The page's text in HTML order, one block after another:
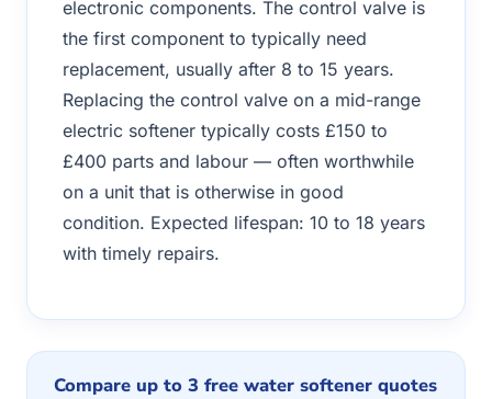
electronic components. The control valve is
the first component to typically need
replacement, usually after 8 to 15 years.
Replacing the control valve on a mid-range
electric softener typically costs £150 to
£400 parts and labour — often worthwhile
on a unit that is otherwise in good
condition. Expected lifespan: 10 to 18 years
with timely repairs.
Compare up to 3 free water softener quotes